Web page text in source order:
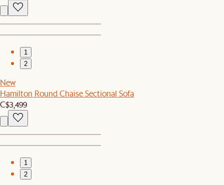
1
2
New
Hamilton Round Chaise Sectional Sofa
C$3,499
1
2